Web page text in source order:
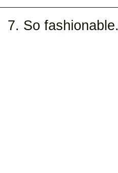
7. So fashionable.